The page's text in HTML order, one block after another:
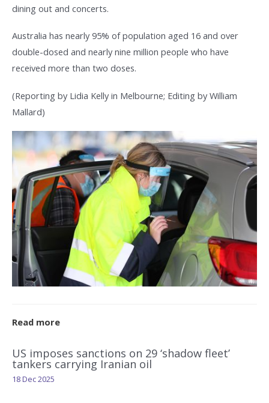
dining out and concerts.
Australia has nearly 95% of population aged 16 and over
double-dosed and nearly nine million people who have
received more than two doses.
(Reporting by Lidia Kelly in Melbourne; Editing by William
Mallard)
Read more
US imposes sanctions on 29 ‘shadow fleet’
tankers carrying Iranian oil
18 Dec 2025